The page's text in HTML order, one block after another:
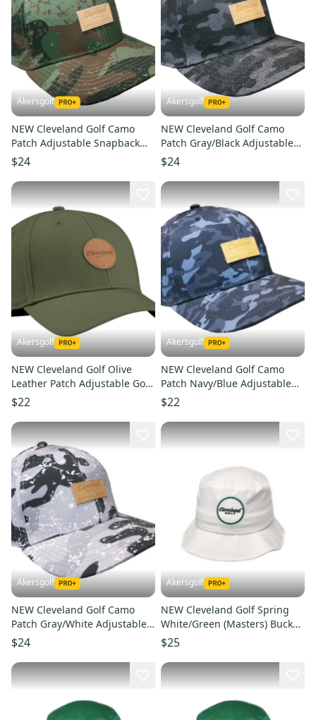
Akersgolf
NEW Cleveland Golf Camo
Patch Adjustable Snapback
Golf /Hat/Cap
$24
Akersgolf
NEW Cleveland Golf Camo
Patch Gray/Black Adjustable
Snapback Golf /Hat/Cap
$24
Akersgolf
NEW Cleveland Golf Olive
Leather Patch Adjustable Golf
Hat/Cap
$22
Akersgolf
NEW Cleveland Golf Camo
Patch Navy/Blue Adjustable
Snapback Golf /Hat/Cap
$22
Akersgolf
NEW Cleveland Golf Camo
Patch Gray/White Adjustable
Snapback Golf /Hat/Cap
$24
Akersgolf
NEW Cleveland Golf Spring
White/Green (Masters) Bucket
Golf Hat Men's L/XL
$25